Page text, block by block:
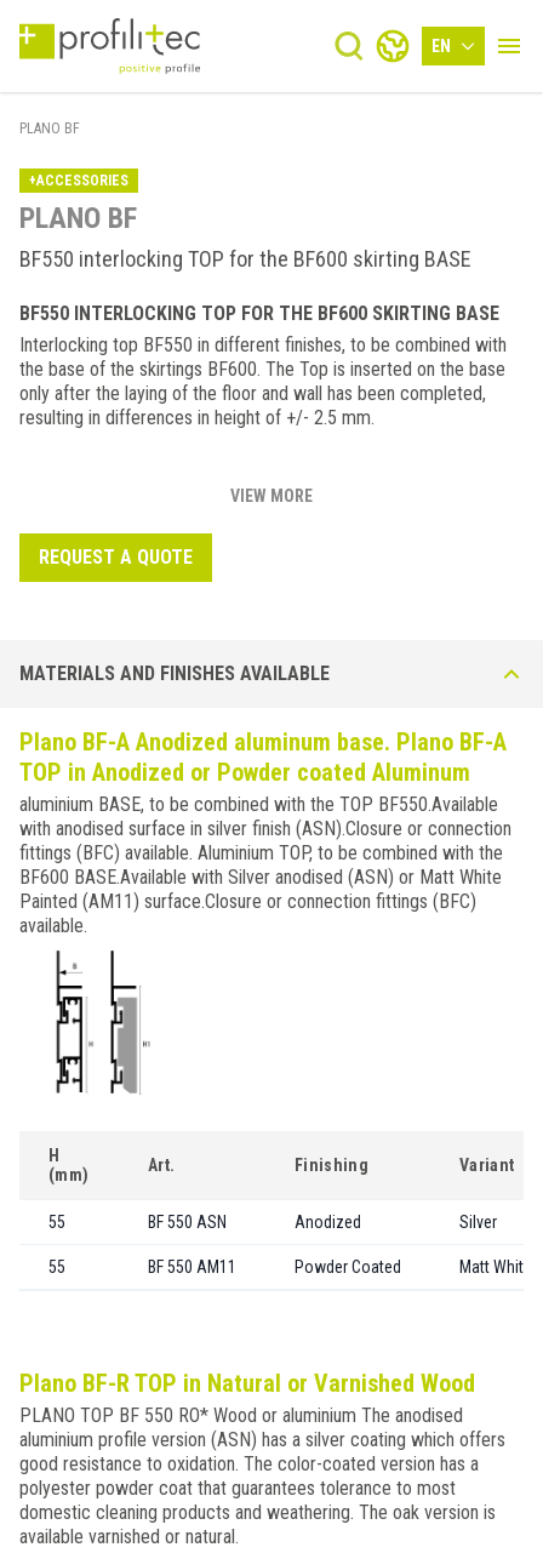
EN
PLANO BF
+ACCESSORIES
PLANO BF
BF550 interlocking TOP for the BF600 skirting BASE
BF550 INTERLOCKING TOP FOR THE BF600 SKIRTING BASE
Interlocking top BF550 in different finishes, to be combined with
the base of the skirtings BF600. The Top is inserted on the base
only after the laying of the floor and wall has been completed,
resulting in differences in height of +/- 2.5 mm.
VIEW MORE
REQUEST A QUOTE
MATERIALS AND FINISHES AVAILABLE
Plano BF-A Anodized aluminum base. Plano BF-A
TOP in Anodized or Powder coated Aluminum
aluminium BASE, to be combined with the TOP BF550.Available
with anodised surface in silver finish (ASN).Closure or connection
fittings (BFC) available. Aluminium TOP, to be combined with the
BF600 BASE.Available with Silver anodised (ASN) or Matt White
Painted (AM11) surface.Closure or connection fittings (BFC)
available.
H
(mm)
Art. Finishing Variant
55 BF 550 ASN Anodized Silver
55 BF 550 AM11 Powder Coated Matt White
Plano BF-R TOP in Natural or Varnished Wood
PLANO TOP BF 550 RO* Wood or aluminium The anodised
aluminium profile version (ASN) has a silver coating which offers
good resistance to oxidation. The color-coated version has a
polyester powder coat that guarantees tolerance to most
domestic cleaning products and weathering. The oak version is
available varnished or natural.